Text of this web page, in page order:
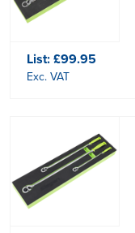
List:£99.95
Exc. VAT